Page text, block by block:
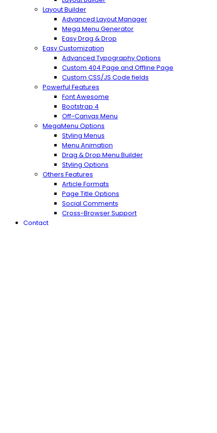
Layout Builder
Advanced Layout Manager
Mega Menu Generator
Easy Drag & Drop
Easy Customization
Advanced Typography Options
Custom 404 Page and Offline Page
Custom CSS/JS Code fields
Powerful Features
Font Awesome
Bootstrap 4
Off-Canvas Menu
MegaMenu Options
Styling Menus
Menu Animation
Drag & Drop Menu Builder
Styling Options
Others Features
Article Formats
Page Title Options
Social Comments
Cross-Browser Support
Contact